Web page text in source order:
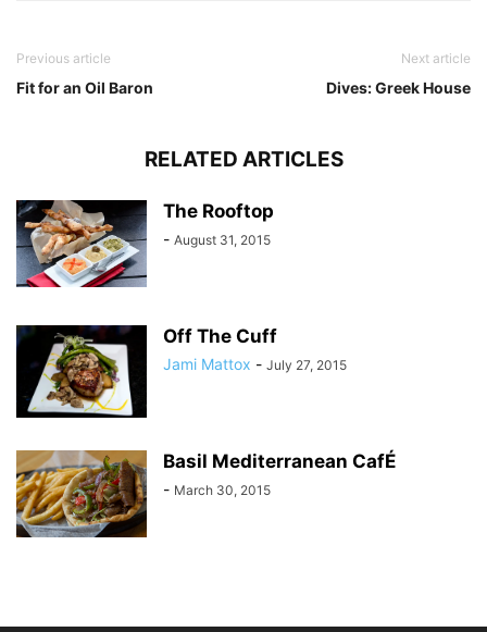
Previous article
Fit for an Oil Baron
Next article
Dives: Greek House
RELATED ARTICLES
The Rooftop
- August 31, 2015
Off The Cuff
Jami Mattox - July 27, 2015
Basil Mediterranean CafÉ
- March 30, 2015